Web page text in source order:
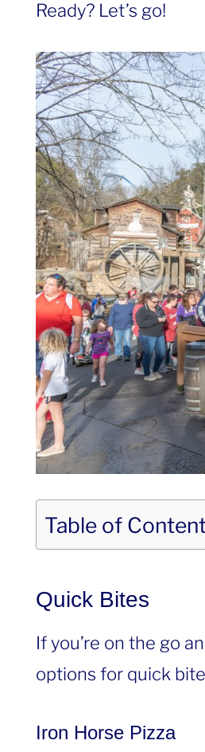
Ready? Let’s go!
Table of
Quick Bites
If you’re on the go
options for quick
Iron Horse Pizza